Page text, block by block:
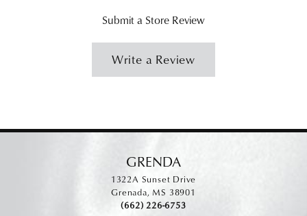
Submit a Store Review
Write a Review
GRENDA
1322A Sunset Drive
Grenada, MS 38901
(662) 226-6753